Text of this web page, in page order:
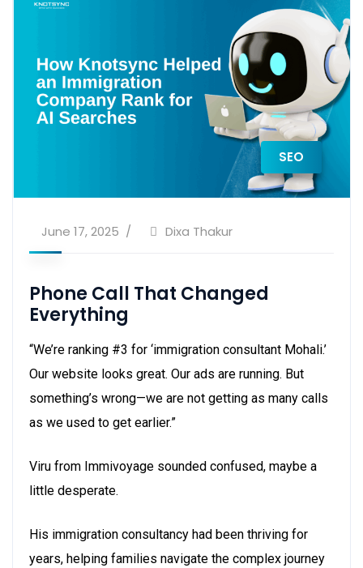
SEO
June 17, 2025 Dixa Thakur
Phone Call That Changed
Everything
“We’re ranking #3 for ‘immigration consultant Mohali.’
Our website looks great. Our ads are running. But
something’s wrong—we are not getting as many calls
as we used to get earlier.”
Viru from Immivoyage sounded confused, maybe a
little desperate.
His immigration consultancy had been thriving for
years, helping families navigate the complex journey